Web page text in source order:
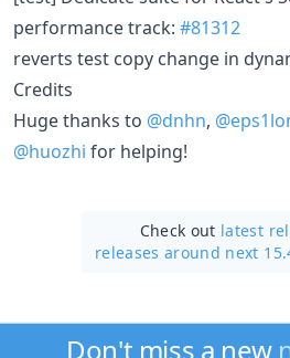
performance track: #81312
reverts test copy change in
Credits
Huge thanks to @dnhn,
@huozhi for helping!
Check out latest
releases around next
Don't miss a new